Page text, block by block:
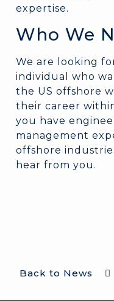
expertise.
Who We
We are looking
individual who
the US offshore
their career
you have
management
offshore
hear from you.
Back to News